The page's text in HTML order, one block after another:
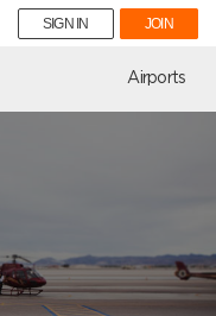
SIGN IN JOIN
Airports